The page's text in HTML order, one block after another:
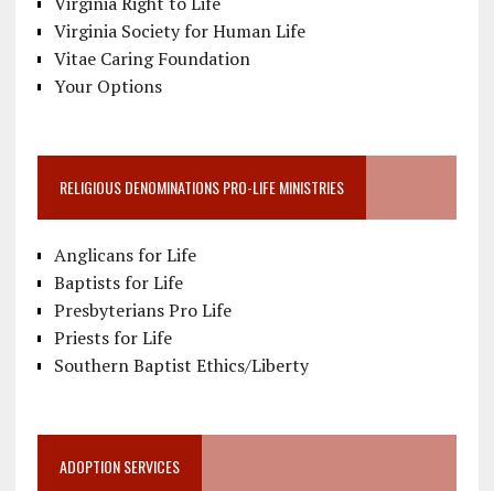
Virginia Society for Human Life
Vitae Caring Foundation
Your Options
RELIGIOUS DENOMINATIONS PRO-LIFE MINISTRIES
Anglicans for Life
Baptists for Life
Presbyterians Pro Life
Priests for Life
Southern Baptist Ethics/Liberty
ADOPTION SERVICES